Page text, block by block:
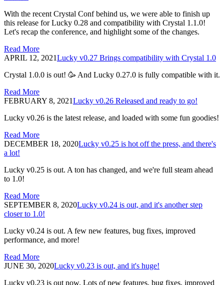
With the recent Crystal Conf behind us, we were able to finish up
this release for Lucky 0.28 and compatibility with Crystal 1.1.0!
Let's recap the conference, and highlight some of the changes.
Read More
APRIL 12, 2021Lucky v0.27 Brings compatibility with Crystal 1.0
Crystal 1.0.0 is out! 🥳 And Lucky 0.27.0 is fully compatible with it.
Read More
FEBRUARY 8, 2021Lucky v0.26 Released and ready to go!
Lucky v0.26 is the latest release, and loaded with some fun goodies!
Read More
DECEMBER 18, 2020Lucky v0.25 is hot off the press, and there's
a lot!
Lucky v0.25 is out. A ton has changed, and we're full steam ahead
to 1.0!
Read More
SEPTEMBER 8, 2020Lucky v0.24 is out, and it's another step
closer to 1.0!
Lucky v0.24 is out. A few new features, bug fixes, improved
performance, and more!
Read More
JUNE 30, 2020Lucky v0.23 is out, and it's huge!
Lucky v0.23 is out now. Lots of new features, bug fixes, improved